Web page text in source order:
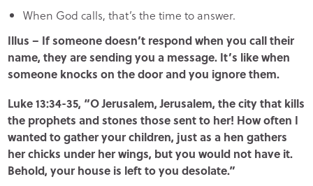
When God calls, that’s the time to answer.
Illus – If someone doesn’t respond when you call their
name, they are sending you a message. It’s like when
someone knocks on the door and you ignore them.
Luke 13:34-35, “O Jerusalem, Jerusalem, the city that kills
the prophets and stones those sent to her! How often I
wanted to gather your children, just as a hen gathers
her chicks under her wings, but you would not have it.
Behold, your house is left to you desolate.”